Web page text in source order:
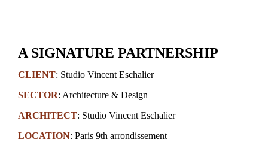
A SIGNATURE PARTNERSHIP
CLIENT: Studio Vincent Eschalier
SECTOR: Architecture & Design
ARCHITECT: Studio Vincent Eschalier
LOCATION: Paris 9th arrondissement